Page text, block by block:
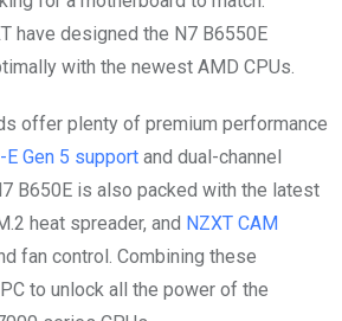
have designed the N7 B6550E
with the newest AMD CPUs.
offer plenty of premium performance
E Gen 5 support and dual-channel
B650E is also packed with the latest
heat spreader, and NZXT CAM
fan control. Combining these
to unlock all the power of the